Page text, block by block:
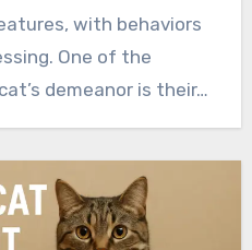
with behaviors
One of the
demeanor is their…